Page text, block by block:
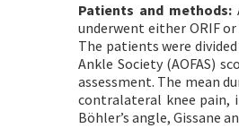
Patients and methods:
underwent either ORIF
The patients were
Ankle Society (AOFAS)
assessment. The mean
contralateral knee pain,
Böhler’s angle, Gissane